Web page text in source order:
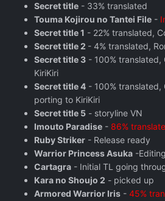
Secret title - 33% translated
Touma Kojirou no Tantei File -
Secret title 1 - 22% translated,
Secret title 2 - 4% translated,
Secret title 3 - 100%
KiriKiri
Secret title 4 - 100% translated,
porting to KiriKiri
Secret title 5 - storyline VN
Imouto Paradise - 86%
Ruby Striker - Release ready
Warrior Princess Asuka -
Cartagra - Initial TL going
Kara no Shoujo 2 - picked up
Armored Warrior Iris - 45%